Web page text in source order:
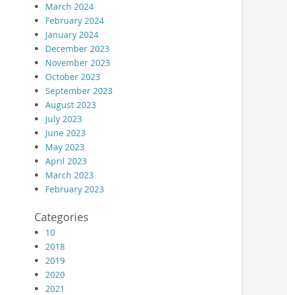
March 2024
February 2024
January 2024
December 2023
November 2023
October 2023
September 2023
August 2023
July 2023
June 2023
May 2023
April 2023
March 2023
February 2023
Categories
10
2018
2019
2020
2021